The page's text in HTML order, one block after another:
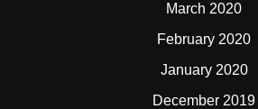
March 2020
February 2020
January 2020
December 2019